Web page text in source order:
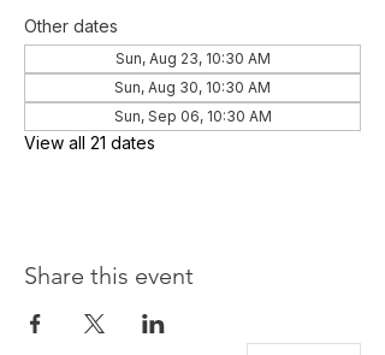
Other dates
Sun, Aug 23, 10:30 AM
Sun, Aug 30, 10:30 AM
Sun, Sep 06, 10:30 AM
View all 21 dates
Share this event